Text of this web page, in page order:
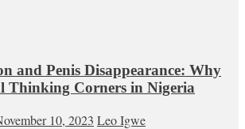
and Penis Disappearance: Why
Thinking Corners in Nigeria
10, 2023 Leo Igwe